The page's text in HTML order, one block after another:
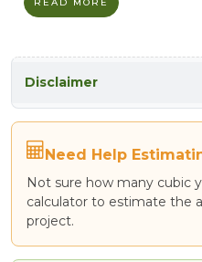
READ MORE
Disclaimer
Need Help
Not sure how many cubic
calculator to estimate the
project.